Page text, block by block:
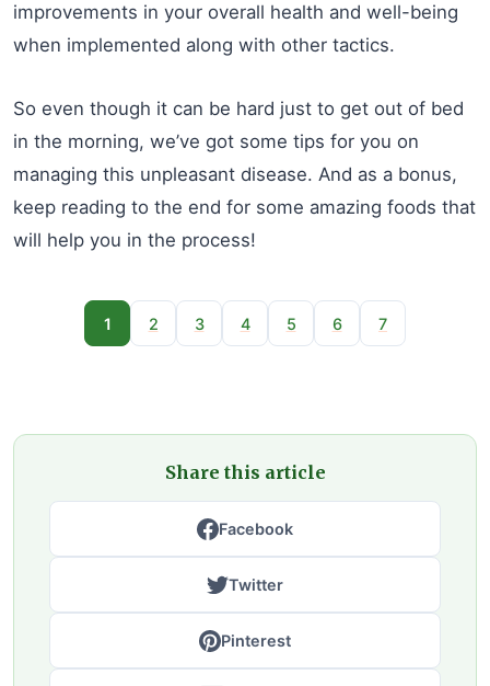
improvements in your overall health and well-being
when implemented along with other tactics.
So even though it can be hard just to get out of bed
in the morning, we’ve got some tips for you on
managing this unpleasant disease. And as a bonus,
keep reading to the end for some amazing foods that
will help you in the process!
1 2 3 4 5 6 7
Share this article
Facebook
Twitter
Pinterest